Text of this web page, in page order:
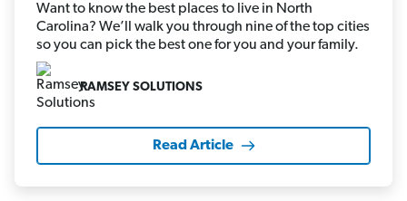
Want to know the best places to live in North
Carolina? We’ll walk you through nine of the top cities
so you can pick the best one for you and your family.
RAMSEY SOLUTIONS
Read Article